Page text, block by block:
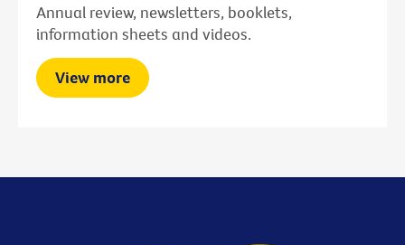
Annual review, newsletters, booklets,
information sheets and videos.
View more